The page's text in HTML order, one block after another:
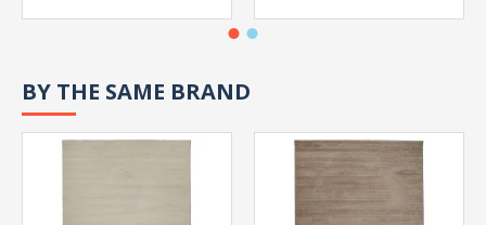
BY THE SAME BRAND